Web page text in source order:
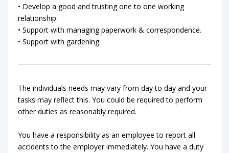
• Develop a good and trusting one to one working
relationship.
• Support with managing paperwork & correspondence.
• Support with gardening.
The individuals needs may vary from day to day and your
tasks may reflect this. You could be required to perform
other duties as reasonably required.
You have a responsibility as an employee to report all
accidents to the employer immediately. You have a duty